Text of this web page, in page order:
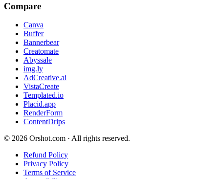
Compare
Canva
Buffer
Bannerbear
Creatomate
Abyssale
img.ly
AdCreative.ai
VistaCreate
Templated.io
Placid.app
RenderForm
ContentDrips
© 2026 Orshot.com · All rights reserved.
Refund Policy
Privacy Policy
Terms of Service